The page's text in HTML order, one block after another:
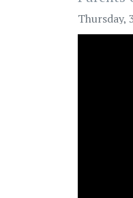
Thursday,